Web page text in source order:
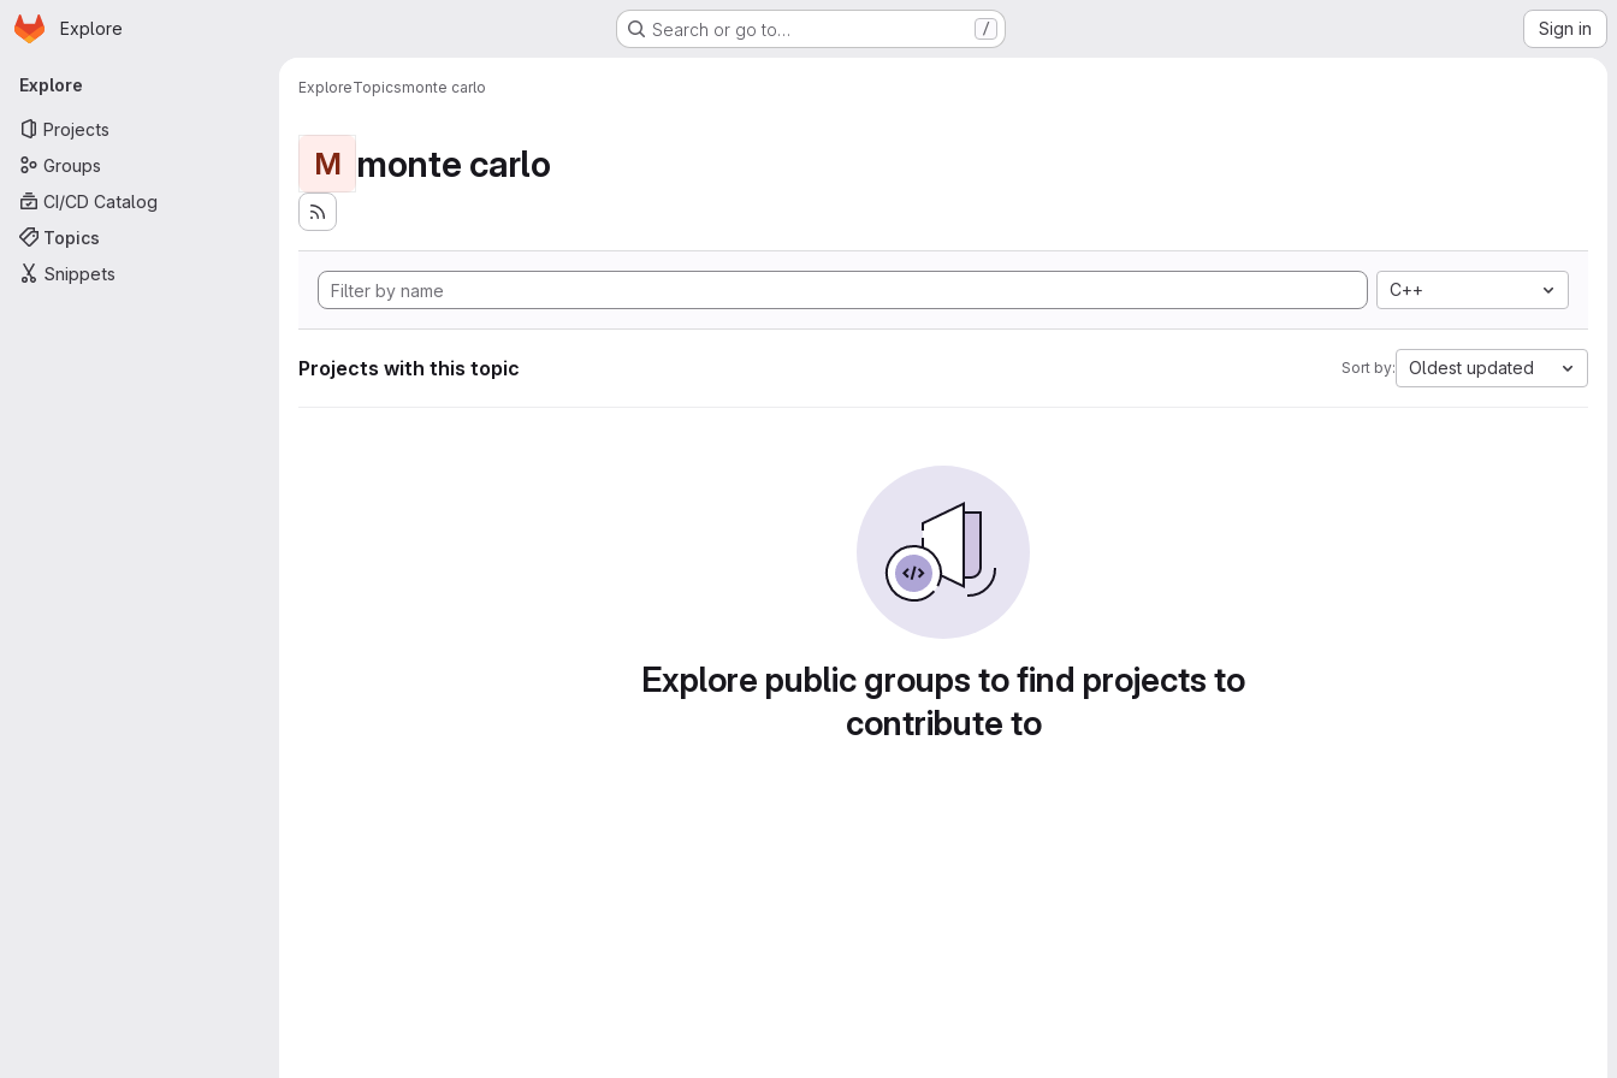
Skip to main content
Homepage
Explore Search or go to… / Sign in
Primary navigation
Explore
Projects
Groups
CI/CD Catalog
Topics
Snippets
ExploreTopicsmonte carlo
M monte carlo
C++
Projects with this topic Sort by: Oldest updated
Explore public groups to find projects to
contribute to